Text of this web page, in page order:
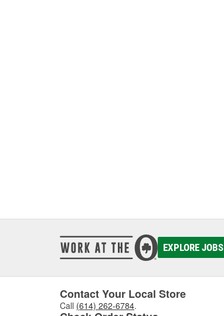
EXPLORE JOBS
Contact Your Local Store
Call (614) 262-6784.